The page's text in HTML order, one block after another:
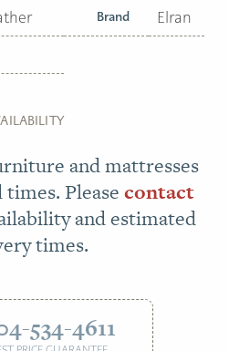
Brand Elran
and mattresses
Pleasecontact
and estimated
times.
534-4611